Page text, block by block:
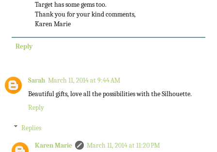
Target has some gems too.
Thank you for your kind comments,
Karen Marie
Reply
Sarah March 11, 2014 at 9:44 AM
Beautiful gifts, love all the possibilities with the Silhouette.
Reply
Replies
Karen Marie
March 11, 2014 at 11:20 PM